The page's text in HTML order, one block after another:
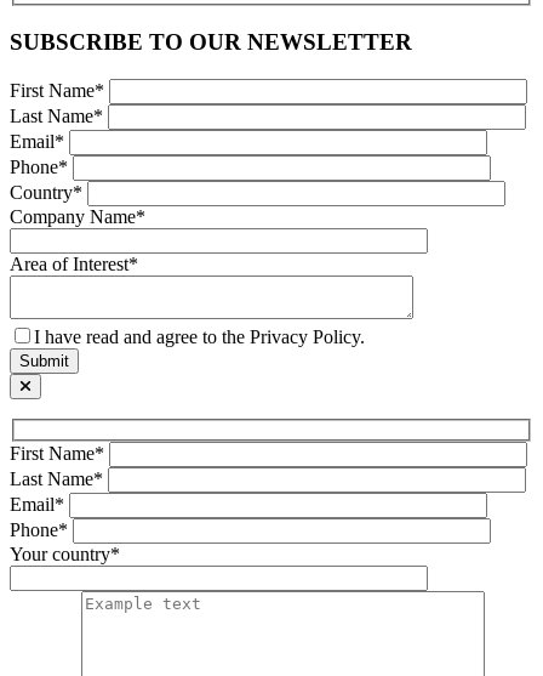
SUBSCRIBE TO OUR NEWSLETTER
First Name*
Last Name*
Email*
Phone*
Country*
Company Name*
Area of Interest*
I have read and agree to the Privacy Policy.
First Name*
Last Name*
Email*
Phone*
Your country*